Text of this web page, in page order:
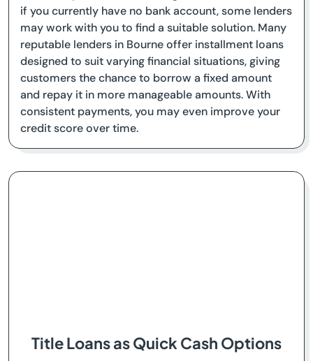
if you currently have no bank account, some lenders
may work with you to find a suitable solution. Many
reputable lenders in Bourne offer installment loans
designed to suit varying financial situations, giving
customers the chance to borrow a fixed amount
and repay it in more manageable amounts. With
consistent payments, you may even improve your
credit score over time.
Title Loans as Quick Cash Options